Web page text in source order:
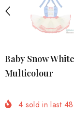
Baby Snow
Multicolour
4 sold in last 48